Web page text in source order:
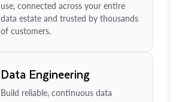
use, connected across your entire
data estate and trusted by thousands
of customers.
Data Engineering
Build reliable, continuous data